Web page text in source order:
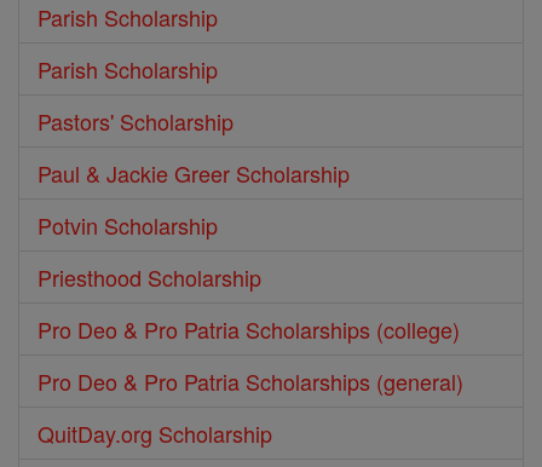
Parish Scholarship
Parish Scholarship
Pastors' Scholarship
Paul & Jackie Greer Scholarship
Potvin Scholarship
Priesthood Scholarship
Pro Deo & Pro Patria Scholarships (college)
Pro Deo & Pro Patria Scholarships (general)
QuitDay.org Scholarship